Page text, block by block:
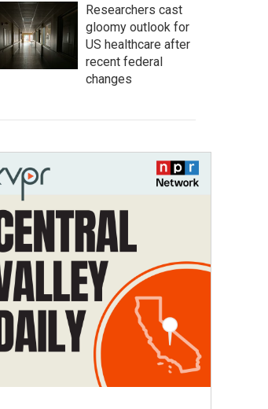
Researchers cast
gloomy outlook for
US healthcare after
recent federal
changes